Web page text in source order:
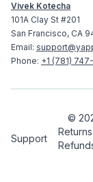
Vivek Kotecha
101A Clay St #201
San Francisco, CA
Email:
Phone: +1 (781)
©
Support